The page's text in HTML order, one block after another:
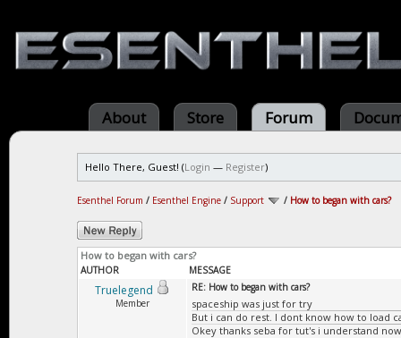
About Store Forum
Hello There, Guest! (Login — Register)
Esenthel Forum / Esenthel Engine / Support / How to began with cars?
How to began with cars?
AUTHOR MESSAGE
Truelegend
Member
RE: How to began with cars?
spaceship was just for try
But i can do rest. I dont know how to load
Okey thanks seba for tut's i understand